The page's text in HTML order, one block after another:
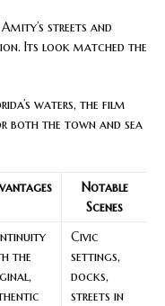
streets and
Its look matched the
waters, the film
both the town and sea
Notable
Scenes
the
Civic
settings,
docks,
streets in